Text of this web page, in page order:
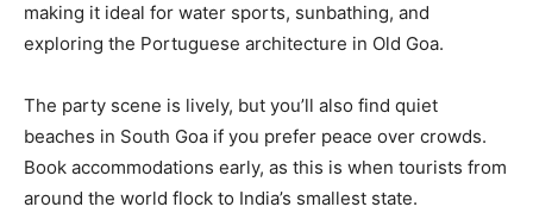
making it ideal for water sports, sunbathing, and
exploring the Portuguese architecture in Old Goa.
The party scene is lively, but you’ll also find quiet
beaches in South Goa if you prefer peace over crowds.
Book accommodations early, as this is when tourists from
around the world flock to India’s smallest state.